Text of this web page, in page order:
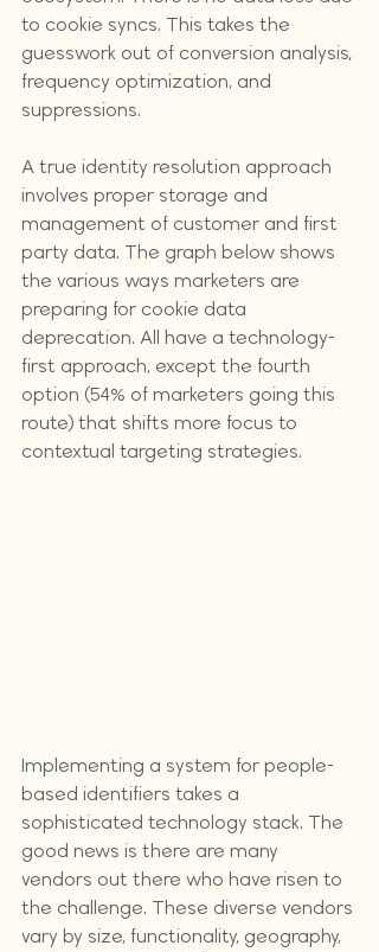
to cookie syncs. This takes the
guesswork out of conversion analysis,
frequency optimization, and
suppressions.
A true identity resolution approach
involves proper storage and
management of customer and first
party data. The graph below shows
the various ways marketers are
preparing for cookie data
deprecation. All have a technology-
first approach, except the fourth
option (54% of marketers going this
route) that shifts more focus to
contextual targeting strategies.
Implementing a system for people-
based identifiers takes a
sophisticated technology stack. The
good news is there are many
vendors out there who have risen to
the challenge. These diverse vendors
vary by size, functionality, geography,